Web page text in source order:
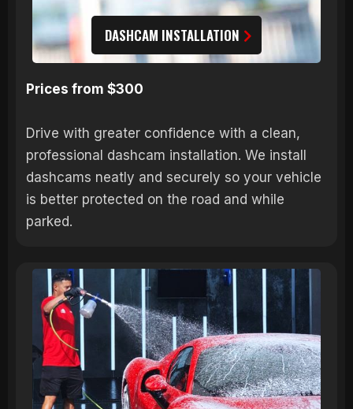
DASHCAM INSTALLATION
Prices from $300
Drive with greater confidence with a clean,
professional dashcam installation. We install
dashcams neatly and securely so your vehicle
is better protected on the road and while
parked.